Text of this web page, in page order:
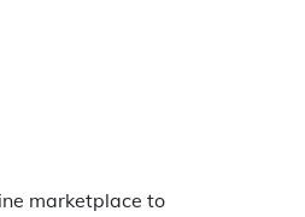
marketplace to